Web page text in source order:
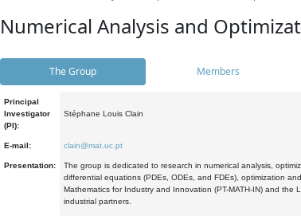
Numerical Analysis and
The Group Members
Principal
Investigator
(PI):
Stéphane Louis Clain
E-mail: clain@mat.uc.pt
Presentation:
The group is dedicated to research in numerical analysis,
differential equations (PDEs, ODEs, and FDEs), optimization
Mathematics for Industry and Innovation (PT-MATH-IN) and
industrial partners.